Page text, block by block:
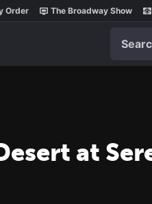
Order The Broadway Show
at